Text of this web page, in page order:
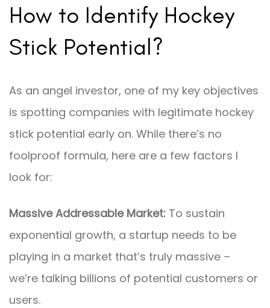
How to Identify Hockey
Stick Potential?
As an angel investor, one of my key objectives
is spotting companies with legitimate hockey
stick potential early on. While there’s no
foolproof formula, here are a few factors I
look for:
Massive Addressable Market: To sustain
exponential growth, a startup needs to be
playing in a market that’s truly massive –
we’re talking billions of potential customers or
users.